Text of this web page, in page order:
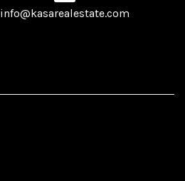
info@kasarealestate.com